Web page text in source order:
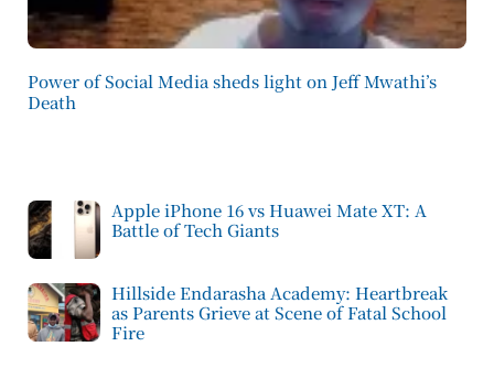
Power of Social Media sheds light on Jeff Mwathi’s
Death
Apple iPhone 16 vs Huawei Mate XT: A
Battle of Tech Giants
Hillside Endarasha Academy: Heartbreak
as Parents Grieve at Scene of Fatal School
Fire